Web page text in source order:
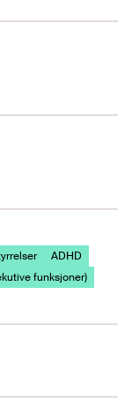
ADHD
funksjoner)